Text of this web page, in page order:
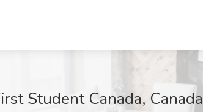
Student Canada, Canada